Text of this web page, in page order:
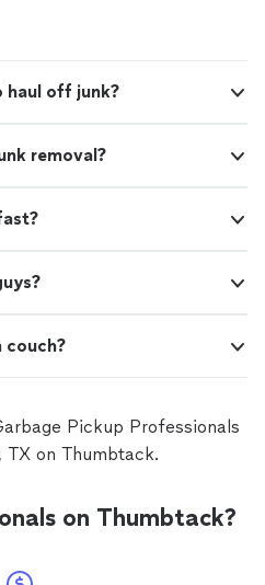
haul off junk?
removal?
couch?
Pickup Professionals
TX on Thumbtack.
on Thumbtack?